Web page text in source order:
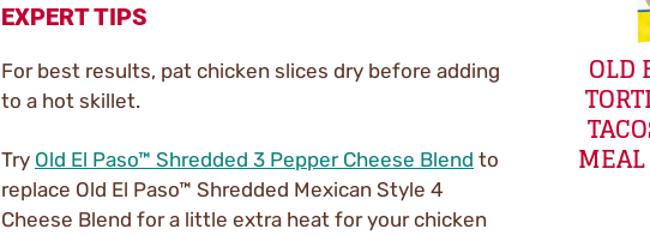
EXPERT TIPS
For best results, pat chicken slices dry before adding
to a hot skillet.
Try Old El Paso™ Shredded 3 Pepper Cheese Blend to
replace Old El Paso™ Shredded Mexican Style 4
Cheese Blend for a little extra heat for your chicken
OLD